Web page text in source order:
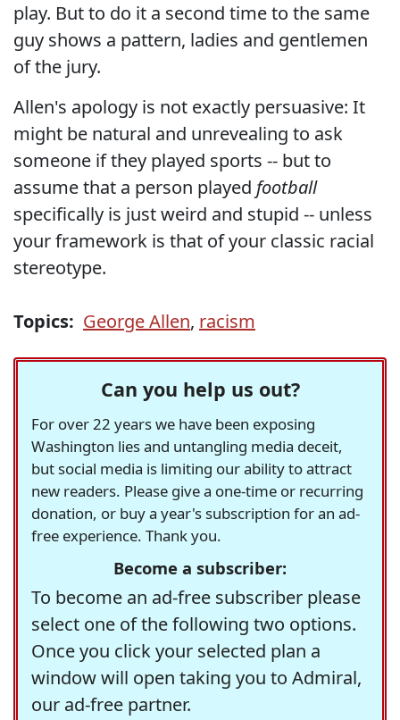
play. But to do it a second time to the same
guy shows a pattern, ladies and gentlemen
of the jury.
Allen's apology is not exactly persuasive: It
might be natural and unrevealing to ask
someone if they played sports -- but to
assume that a person played football
specifically is just weird and stupid -- unless
your framework is that of your classic racial
stereotype.
Topics: George Allen, racism
Can you help us out?
For over 22 years we have been exposing
Washington lies and untangling media deceit,
but social media is limiting our ability to attract
new readers. Please give a one-time or recurring
donation, or buy a year's subscription for an ad-
free experience. Thank you.
Become a subscriber:
To become an ad-free subscriber please
select one of the following two options.
Once you click your selected plan a
window will open taking you to Admiral,
our ad-free partner.